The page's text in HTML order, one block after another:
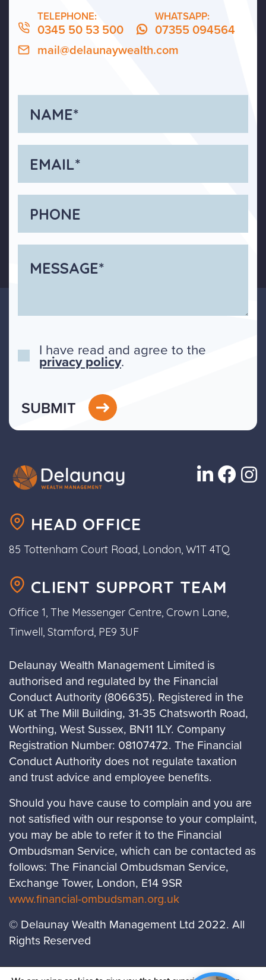
TELEPHONE:
0345 50 53 500
WHATSAPP:
07355 094564
mail@delaunaywealth.com
I have read and agree to the
privacy policy.
SUBMIT
HEAD OFFICE
85 Tottenham Court Road, London, W1T 4TQ
CLIENT SUPPORT TEAM
Office 1, The Messenger Centre, Crown Lane,
Tinwell, Stamford, PE9 3UF
Delaunay Wealth Management Limited is
authorised and regulated by the Financial
Conduct Authority (806635). Registered in the
UK at The Mill Building, 31-35 Chatsworth Road,
Worthing, West Sussex, BN11 1LY. Company
Registration Number: 08107472. The Financial
Conduct Authority does not regulate taxation
and trust advice and employee benefits.
Should you have cause to complain and you are
not satisfied with our response to your complaint,
you may be able to refer it to the Financial
Ombudsman Service, which can be contacted as
follows: The Financial Ombudsman Service,
Exchange Tower, London, E14 9SR
www.financial-ombudsman.org.uk
© Delaunay Wealth Management Ltd 2022. All
Rights Reserved
LOCATIONS PRIVACY POLICY COOKIES